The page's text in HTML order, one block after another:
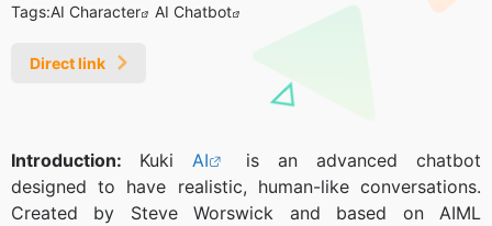
Tags:AI Character AI Chatbot
Direct link
Introduction: Kuki AI
is an advanced chatbot
designed to have realistic, human-like conversations.
Created by Steve Worswick and based on AIML